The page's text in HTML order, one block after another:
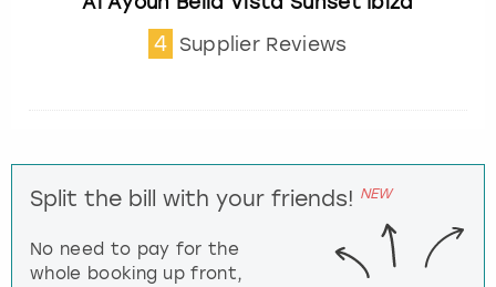
4 Supplier Reviews
Split the bill with your friends! NEW
No need to pay for the
whole booking up front,